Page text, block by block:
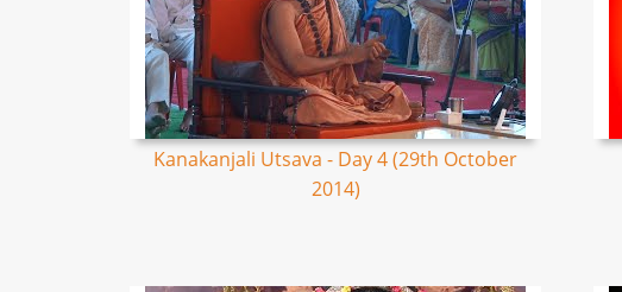
Kanakanjali Utsava - Day 4 (29th October
2014)